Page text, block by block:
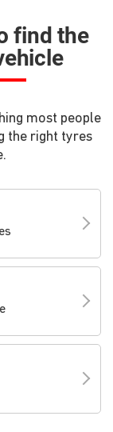
find the
most people
the right tyres